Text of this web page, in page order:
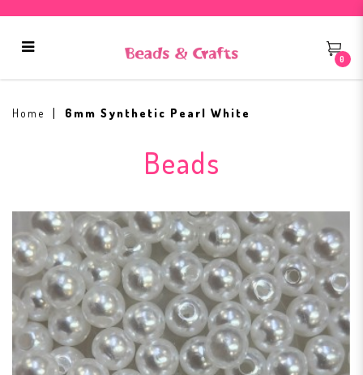
0
Home 6mm Synthetic Pearl White
Beads